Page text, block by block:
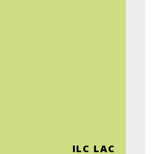
ILC LAC